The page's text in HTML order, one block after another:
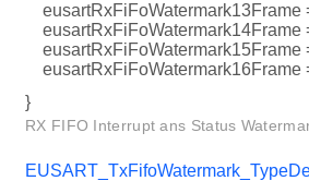
}
RX FIFO Interrupt ans Status